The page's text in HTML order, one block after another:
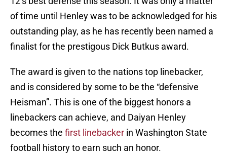
of time until Henley was to be acknowledged for his
outstanding play, as he has recently been named a
finalist for the prestigous Dick Butkus award.
The award is given to the nations top linebacker,
and is considered by some to be the “defensive
Heisman”. This is one of the biggest honors a
linebackers can achieve, and Daiyan Henley
becomes the first linebacker in Washington State
football history to earn such an honor.